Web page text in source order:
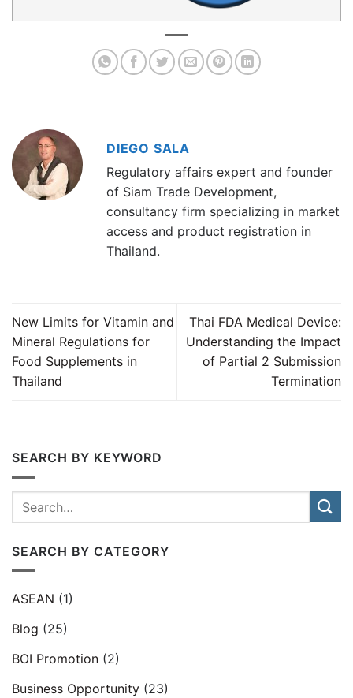
DIEGO SALA
Regulatory affairs expert and founder
of Siam Trade Development,
consultancy firm specializing in market
access and product registration in
Thailand.
New Limits for Vitamin and
Mineral Regulations for
Food Supplements in
Thailand
Thai FDA Medical Device:
Understanding the Impact
of Partial 2 Submission
Termination
SEARCH BY KEYWORD
SEARCH BY CATEGORY
ASEAN (1)
Blog (25)
BOI Promotion (2)
Business Opportunity (23)